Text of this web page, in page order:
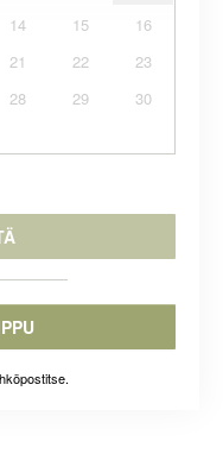
14 15
16
21 22
23
28 29
30